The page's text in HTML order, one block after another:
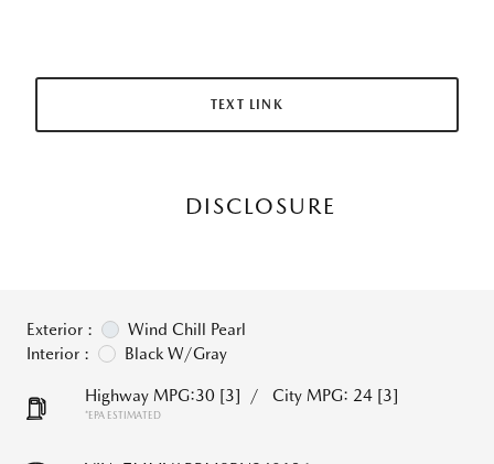
TEXT LINK
DISCLOSURE
Exterior :
Wind Chill Pearl
Interior :
Black W/Gray
Highway MPG:30 [3] / City MPG: 24 [3]
*EPA ESTIMATED